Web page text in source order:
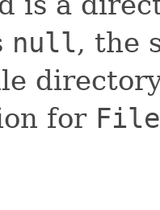
null, the
for